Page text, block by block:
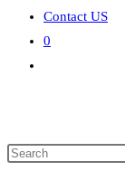
Contact US
0